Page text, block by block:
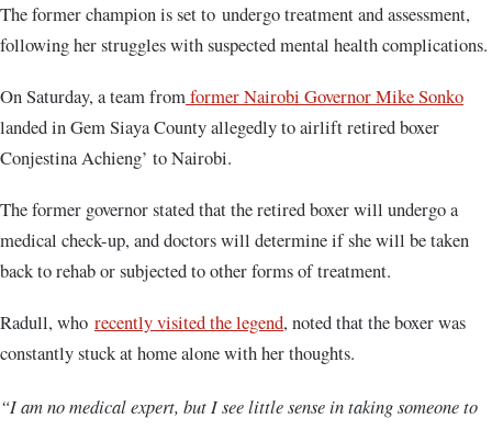
The former champion is set to undergo treatment and assessment,
following her struggles with suspected mental health complications.
On Saturday, a team fromformer Nairobi Governor Mike Sonko
landed in Gem Siaya County allegedly to airlift retired boxer
Conjestina Achieng’ to Nairobi.
The former governor stated that the retired boxer will undergo a
medical check-up, and doctors will determine if she will be taken
back to rehab or subjected to other forms of treatment.
Radull, who recently visited the legend, noted that the boxer was
constantly stuck at home alone with her thoughts.
“I am no medical expert, but I see little sense in taking someone to